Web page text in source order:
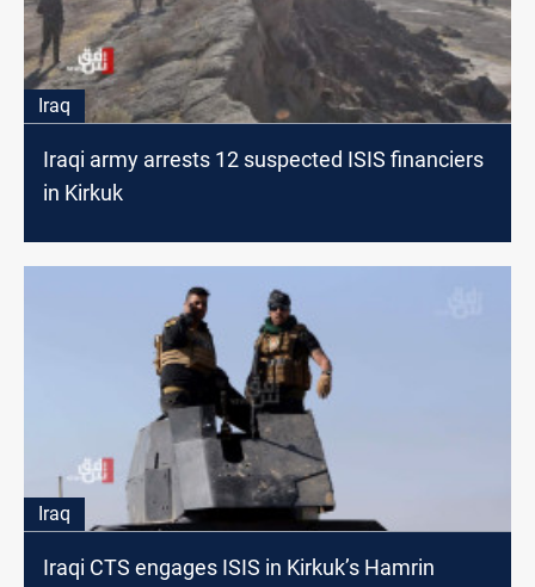
Iraq
Iraqi army arrests 12 suspected ISIS financiers
in Kirkuk
Iraq
Iraqi CTS engages ISIS in Kirkuk’s Hamrin